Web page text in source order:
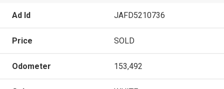
Ad Id JAFD5210736
Price SOLD
Odometer 153,492